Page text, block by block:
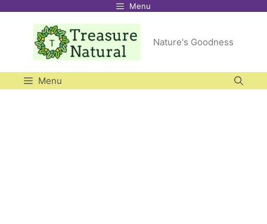
Skip
content
Menu
Nature's Goodness
Menu